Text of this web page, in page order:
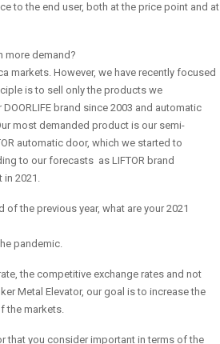
to the end user, both at the price point and at
more demand?
markets. However, we have recently focused
is to sell only the products we
brand since 2003 and automatic
most demanded product is our semi-
automatic door, which we started to
to our forecasts as LIFTOR brand
in 2021.
the previous year, what are your 2021
pandemic.
the competitive exchange rates and not
Metal Elevator, our goal is to increase the
the markets.
that you consider important in terms of the